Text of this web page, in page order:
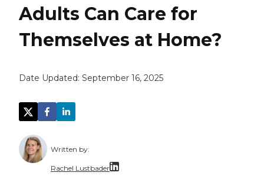
Adults Can Care for
Themselves at Home?
Date Updated: September 16, 2025
Written by:
Rachel Lustbader